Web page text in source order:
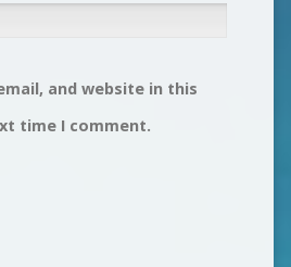
and website in this
time I comment.